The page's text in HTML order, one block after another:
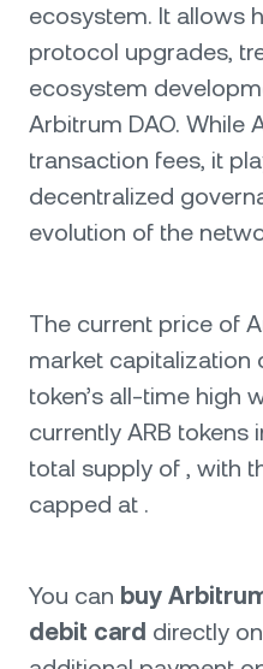
ecosystem. It allows
protocol upgrades,
ecosystem
Arbitrum DAO. While
transaction fees, it
decentralized
evolution of the
The current price of
market capitalization
token’s all-time high
currently ARB tokens
total supply of , with
capped at .
You can buy
debit card directly